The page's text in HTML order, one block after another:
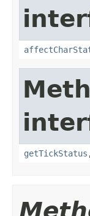
getTickStatus